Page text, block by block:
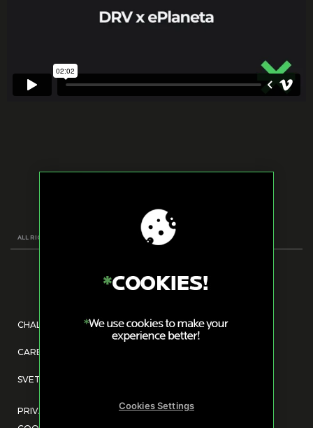
ALL RIGHTS RESERVED
CHALLENGE US
CAREERS@DRV.AGENCY
SVETOG SAVE 14, 11000, BELGRADE, SERBIA
PRIVACY POLICY
Cookies Settings